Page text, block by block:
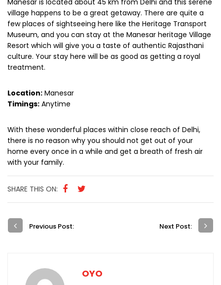
Manesar is located about 45 km from Delhi and this serene
village happens to be a great getaway. There are quite a
few places of sightseeing here like the Heritage Transport
Museum, and you can stay at the Manesar heritage Village
Resort which will give you a taste of authentic Rajasthani
culture. Your stay here will be as good as getting a royal
treatment.
Location: Manesar
Timings: Anytime
With these wonderful places within close reach of Delhi,
there is no reason why you should not get out of your
home every once in a while and get a breath of fresh air
with your family.
SHARE THIS ON:
Previous Post: Next Post:
OYO